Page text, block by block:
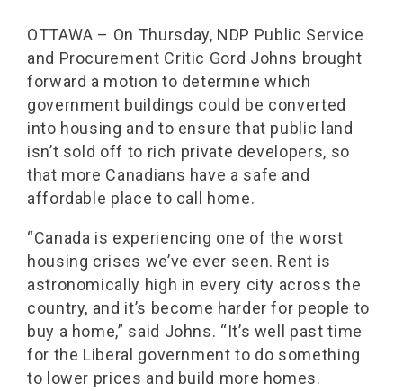
OTTAWA – On Thursday, NDP Public Service
and Procurement Critic Gord Johns brought
forward a motion to determine which
government buildings could be converted
into housing and to ensure that public land
isn’t sold off to rich private developers, so
that more Canadians have a safe and
affordable place to call home.
“Canada is experiencing one of the worst
housing crises we’ve ever seen. Rent is
astronomically high in every city across the
country, and it’s become harder for people to
buy a home,” said Johns. “It’s well past time
for the Liberal government to do something
to lower prices and build more homes.